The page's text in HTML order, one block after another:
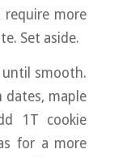
require more
Set aside.
smooth.
dates, maple
1T cookie
for a more